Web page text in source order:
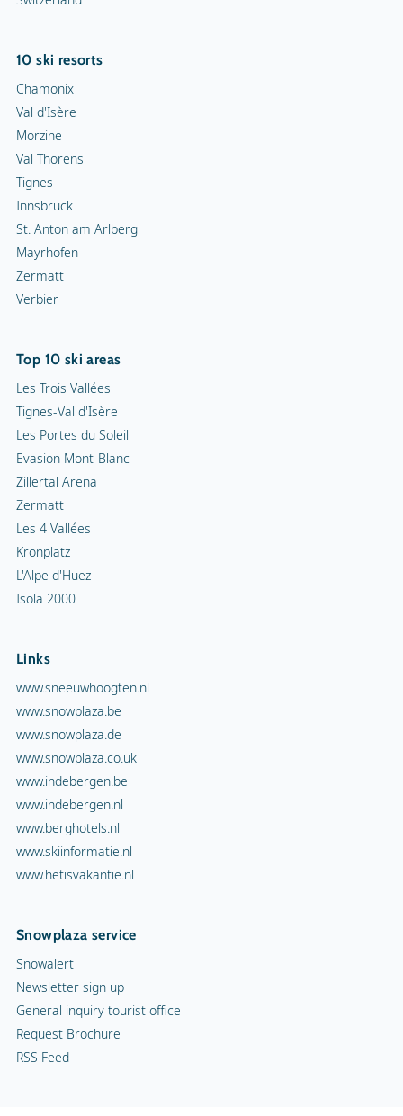
10 ski resorts
Chamonix
Val d'Isère
Morzine
Val Thorens
Tignes
Innsbruck
St. Anton am Arlberg
Mayrhofen
Zermatt
Verbier
Top 10 ski areas
Les Trois Vallées
Tignes-Val d'Isère
Les Portes du Soleil
Evasion Mont-Blanc
Zillertal Arena
Zermatt
Les 4 Vallées
Kronplatz
L'Alpe d'Huez
Isola 2000
Links
www.sneeuwhoogten.nl
www.snowplaza.be
www.snowplaza.de
www.snowplaza.co.uk
www.indebergen.be
www.indebergen.nl
www.berghotels.nl
www.skiinformatie.nl
www.hetisvakantie.nl
Snowplaza service
Snowalert
Newsletter sign up
General inquiry tourist office
Request Brochure
RSS Feed